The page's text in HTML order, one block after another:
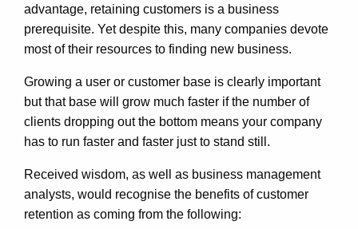
advantage, retaining customers is a business
prerequisite. Yet despite this, many companies devote
most of their resources to finding new business.
Growing a user or customer base is clearly important
but that base will grow much faster if the number of
clients dropping out the bottom means your company
has to run faster and faster just to stand still.
Received wisdom, as well as business management
analysts, would recognise the benefits of customer
retention as coming from the following: